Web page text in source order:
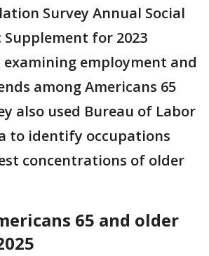
Survey Annual Social
Supplement for 2023
examining employment and
among Americans 65
also used Bureau of Labor
to identify occupations
concentrations of older
65 and older